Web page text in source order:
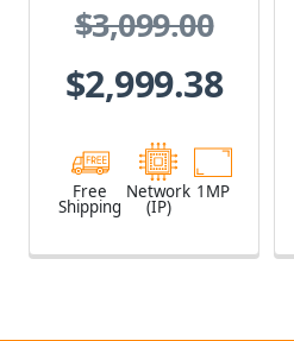
$3,099.00
$2,999.38
Free
Shipping
Network
(IP)
1MP